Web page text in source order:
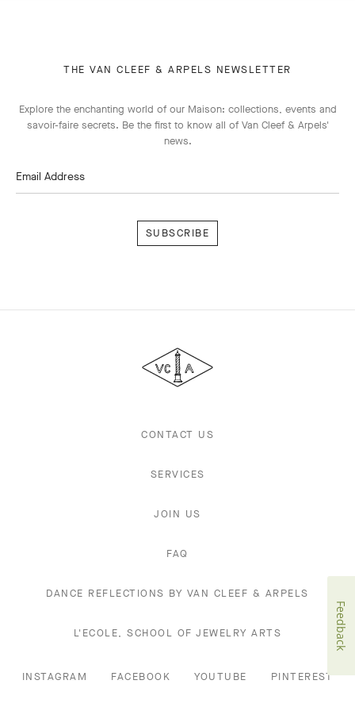
THE VAN CLEEF & ARPELS NEWSLETTER
Explore the enchanting world of our Maison: collections, events and
savoir-faire secrets. Be the first to know all of Van Cleef & Arpels'
news.
Email Address
&
Arpels
CONTACT US
SERVICES
JOIN US
FAQ
DANCE REFLECTIONS BY VAN CLEEF & ARPELS
L'ECOLE, SCHOOL OF JEWELRY ARTS
INSTAGRAM FACEBOOK YOUTUBE PINTEREST
Feedback